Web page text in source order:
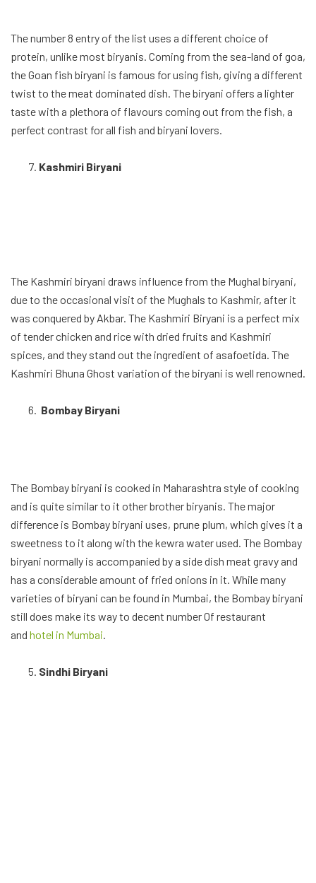
The number 8 entry of the list uses a different choice of
protein, unlike most biryanis. Coming from the sea-land of goa,
the Goan fish biryani is famous for using fish, giving a different
twist to the meat dominated dish. The biryani offers a lighter
taste with a plethora of flavours coming out from the fish, a
perfect contrast for all fish and biryani lovers.
Kashmiri Biryani
The Kashmiri biryani draws influence from the Mughal biryani,
due to the occasional visit of the Mughals to Kashmir, after it
was conquered by Akbar. The Kashmiri Biryani is a perfect mix
of tender chicken and rice with dried fruits and Kashmiri
spices, and they stand out the ingredient of asafoetida. The
Kashmiri Bhuna Ghost variation of the biryani is well renowned.
Bombay Biryani
The Bombay biryani is cooked in Maharashtra style of cooking
and is quite similar to it other brother biryanis. The major
difference is Bombay biryani uses, prune plum, which gives it a
sweetness to it along with the kewra water used. The Bombay
biryani normally is accompanied by a side dish meat gravy and
has a considerable amount of fried onions in it. While many
varieties of biryani can be found in Mumbai, the Bombay biryani
still does make its way to decent number 0f restaurant
and hotel in Mumbai
Sindhi Biryani